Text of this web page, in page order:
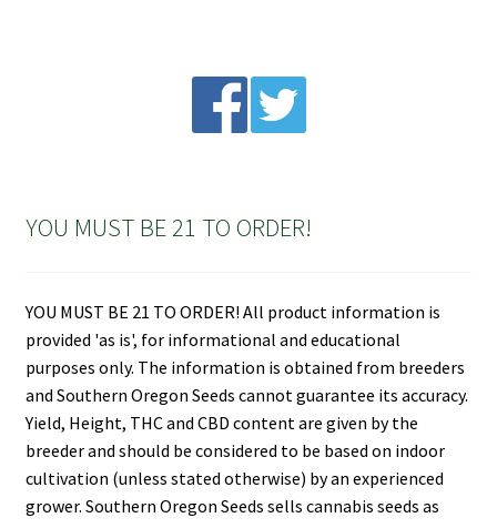
YOU MUST BE 21 TO ORDER!
YOU MUST BE 21 TO ORDER! All product information is
provided 'as is', for informational and educational
purposes only. The information is obtained from breeders
and Southern Oregon Seeds cannot guarantee its accuracy.
Yield, Height, THC and CBD content are given by the
breeder and should be considered to be based on indoor
cultivation (unless stated otherwise) by an experienced
grower. Southern Oregon Seeds sells cannabis seeds as